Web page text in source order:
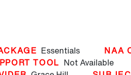
Essentials NAA
TOOL Not Available